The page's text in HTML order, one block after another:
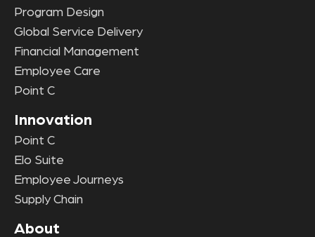
Program Design
Global Service Delivery
Financial Management
Employee Care
Point C
Innovation
Point C
Elo Suite
Employee Journeys
Supply Chain
About